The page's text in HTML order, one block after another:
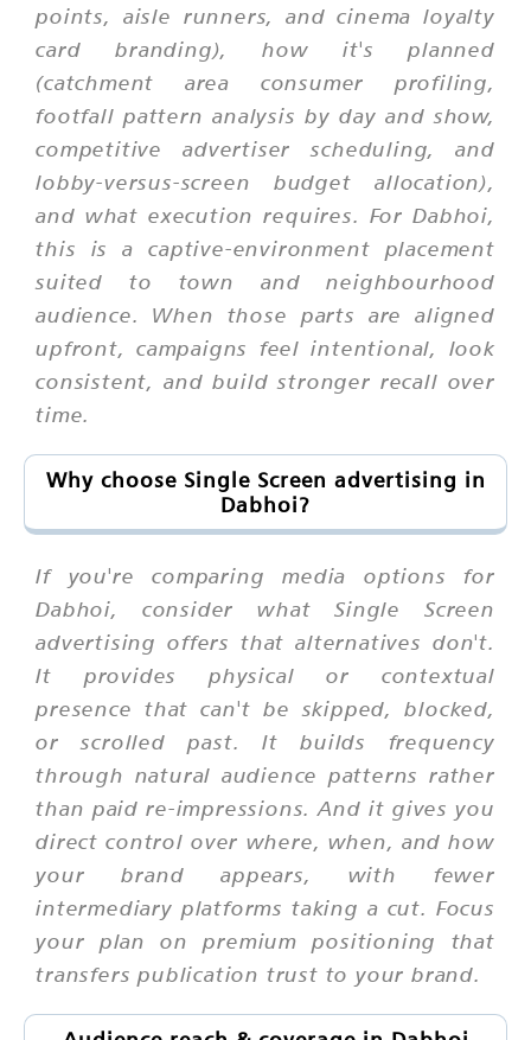
points, aisle runners, and cinema loyalty
card branding), how it's planned
(catchment area consumer profiling,
footfall pattern analysis by day and show,
competitive advertiser scheduling, and
lobby-versus-screen budget allocation),
and what execution requires. For Dabhoi,
this is a captive-environment placement
suited to town and neighbourhood
audience. When those parts are aligned
upfront, campaigns feel intentional, look
consistent, and build stronger recall over
time.
Why choose Single Screen advertising in
Dabhoi?
If you're comparing media options for
Dabhoi, consider what Single Screen
advertising offers that alternatives don't.
It provides physical or contextual
presence that can't be skipped, blocked,
or scrolled past. It builds frequency
through natural audience patterns rather
than paid re-impressions. And it gives you
direct control over where, when, and how
your brand appears, with fewer
intermediary platforms taking a cut. Focus
your plan on premium positioning that
transfers publication trust to your brand.